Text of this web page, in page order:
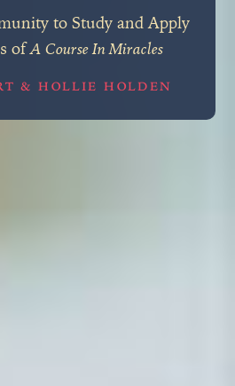
to Study and Apply
ofA Course In Miracles
& HOLLIE HOLDEN